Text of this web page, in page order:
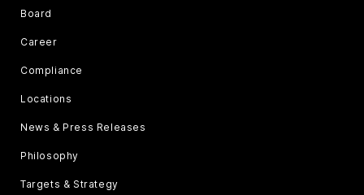
Board
Career
Compliance
Locations
News & Press Releases
Philosophy
Targets & Strategy